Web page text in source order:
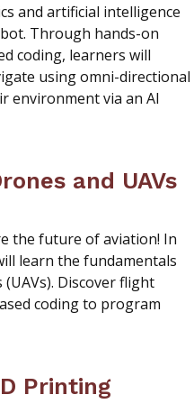
and artificial intelligence
Through hands-on
coding, learners will
using omni-directional
environment via an AI
and UAVs
the future of aviation! In
learn the fundamentals
Discover flight
coding to program
Printing